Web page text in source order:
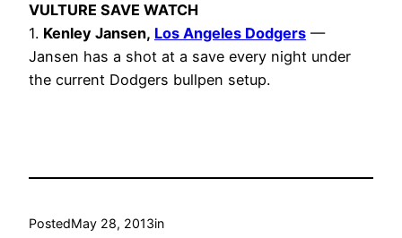
VULTURE SAVE WATCH
1. Kenley Jansen, Los Angeles Dodgers —
Jansen has a shot at a save every night under
the current Dodgers bullpen setup.
PostedMay 28, 2013in